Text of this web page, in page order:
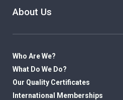
About Us
Who Are We?
What Do We Do?
Our Quality Certificates
International Memberships